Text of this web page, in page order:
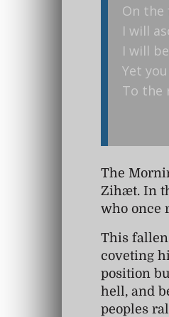
On
I will
I will
Yet
To the
The
Zihæt. In
who once
This
coveting
position
hell, and
peoples